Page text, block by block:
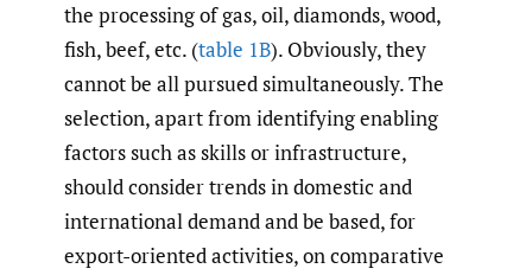
the processing of gas, oil, diamonds, wood,
fish, beef, etc. (table 1B). Obviously, they
cannot be all pursued simultaneously. The
selection, apart from identifying enabling
factors such as skills or infrastructure,
should consider trends in domestic and
international demand and be based, for
export-oriented activities, on comparative